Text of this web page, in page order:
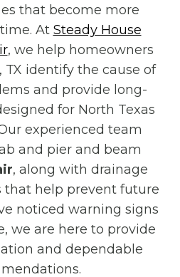
that become more
At Steady House
, we help homeowners
identify the cause of
and provide long-
for North Texas
experienced team
and pier and beam
, along with drainage
that help prevent future
noticed warning signs
we are here to provide
and dependable